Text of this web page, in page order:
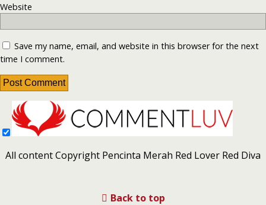
Website
Save my name, email, and website in this browser for the next
time I comment.
All content Copyright Pencinta Merah Red Lover Red Diva
Back to top